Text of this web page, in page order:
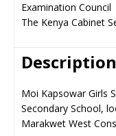
Examination Council
The Kenya Cabinet
Description
Moi Kapsowar Girls
Secondary School,
Marakwet West